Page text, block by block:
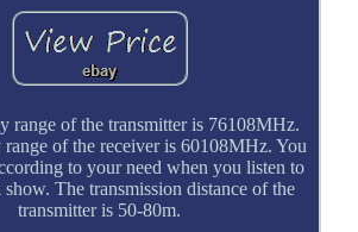
range of the transmitter is 76108MHz.
range of the receiver is 60108MHz. You
to your need when you listen to
The transmission distance of the
transmitter is 50-80m.